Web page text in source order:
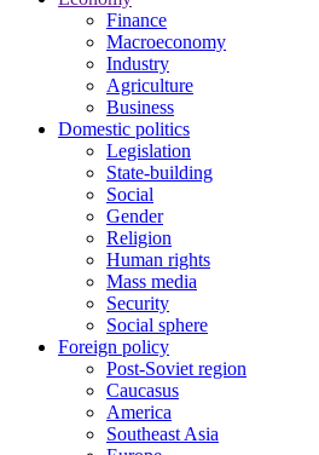
Finance
Macroeconomy
Industry
Agriculture
Business
Domestic politics
Legislation
State-building
Social
Gender
Religion
Human rights
Mass media
Security
Social sphere
Foreign policy
Post-Soviet region
Caucasus
America
Southeast Asia